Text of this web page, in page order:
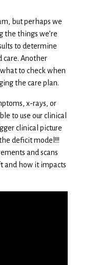
but perhaps we
the things we’re
to determine
care. Another
to check when
the care plan.
x-rays, or
to use our clinical
clinical picture
deficit model!!!
and scans
and how it impacts